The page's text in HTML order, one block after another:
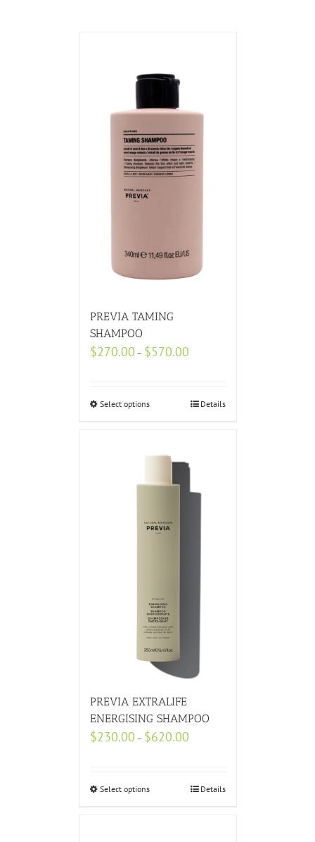
PREVIA TAMING
SHAMPOO
$270.00 – $570.00
Select options Details
PREVIA EXTRALIFE
ENERGISING SHAMPOO
$230.00 – $620.00
Select options Details